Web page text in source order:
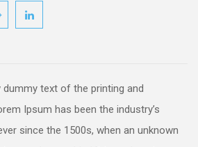
text of the printing and
Ipsum has been the industry’s
since the 1500s, when an unknown